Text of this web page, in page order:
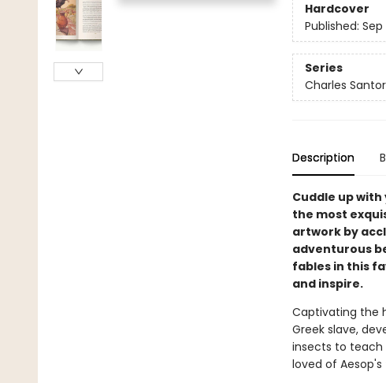
Hardcover
Published: Sep
Series
Charles
Description
Cuddle up
the most
artwork by
adventurous
fables in this
and inspire.
Captivating the
Greek slave,
insects to teach
loved of